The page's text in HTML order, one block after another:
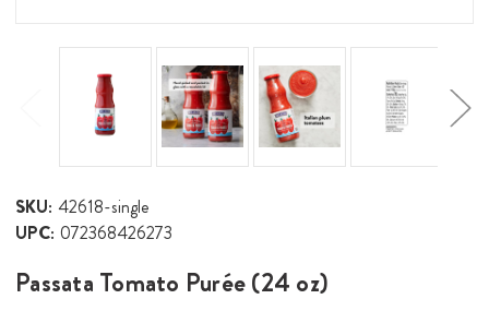
SKU: 42618-single
UPC: 072368426273
Passata Tomato Purée (24 oz)